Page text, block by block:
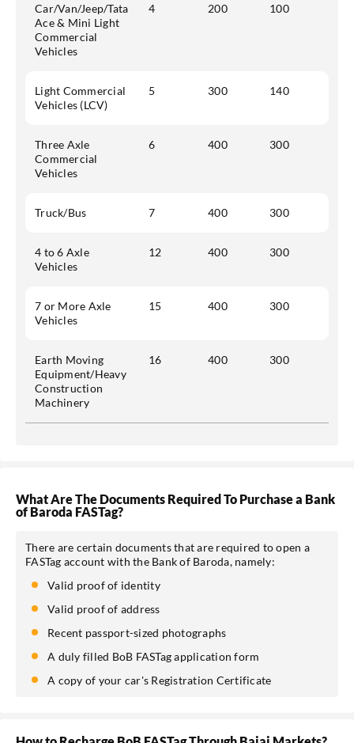
Car/Van/Jeep/Tata
Ace & Mini Light
Commercial
Vehicles
4 200 100
Light Commercial
Vehicles (LCV)
5 300 140
Three Axle
Commercial
Vehicles
6 400 300
Truck/Bus 7 400 300
4 to 6 Axle
Vehicles
12 400 300
7 or More Axle
Vehicles
15 400 300
Earth Moving
Equipment/Heavy
Construction
Machinery
16 400 300
What Are The Documents Required To Purchase a Bank
of Baroda FASTag?
There are certain documents that are required to open a
FASTag account with the Bank of Baroda, namely:
Valid proof of identity
Valid proof of address
Recent passport-sized photographs
A duly filled BoB FASTag application form
A copy of your car's Registration Certificate